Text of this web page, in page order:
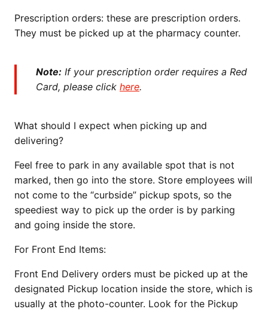
Prescription orders: these are prescription orders.
They must be picked up at the pharmacy counter.
Note: If your prescription order requires a Red
Card, please click here.
What should I expect when picking up and
delivering?
Feel free to park in any available spot that is not
marked, then go into the store. Store employees will
not come to the “curbside” pickup spots, so the
speediest way to pick up the order is by parking
and going inside the store.
For Front End Items:
Front End Delivery orders must be picked up at the
designated Pickup location inside the store, which is
usually at the photo-counter. Look for the Pickup